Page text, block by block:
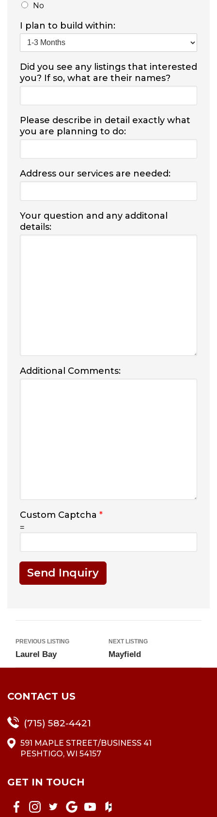
No
I plan to build within:
Did you see any listings that interested
you? If so, what are their names?
Please describe in detail exactly what
you are planning to do:
Address our services are needed:
Your question and any additonal
details:
Additional Comments:
Custom Captcha *
=
Send Inquiry
PREVIOUS LISTING
Laurel Bay
NEXT LISTING
Mayfield
CONTACT US
(715) 582-4421
591 MAPLE STREET/BUSINESS 41
PESHTIGO, WI 54157
GET IN TOUCH